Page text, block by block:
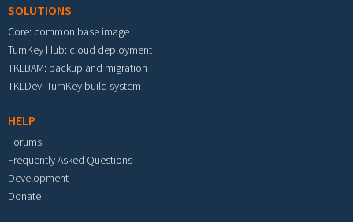
SOLUTIONS
Core: common base image
TurnKey Hub: cloud deployment
TKLBAM: backup and migration
TKLDev: TurnKey build system
HELP
Forums
Frequently Asked Questions
Development
Donate